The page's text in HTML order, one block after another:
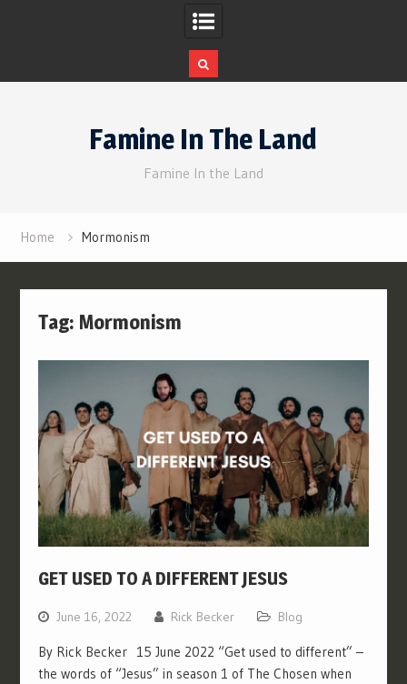
Famine In The Land
Famine In the Land
Home Mormonism
Tag: Mormonism
GET USED TO A DIFFERENT JESUS
June 16, 2022 Rick Becker Blog
By Rick Becker 15 June 2022 “Get used to different” –
the words of “Jesus” in season 1 of The Chosen when